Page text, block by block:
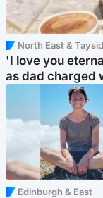
North East &
'I love you
as dad charged
Edinburgh & East